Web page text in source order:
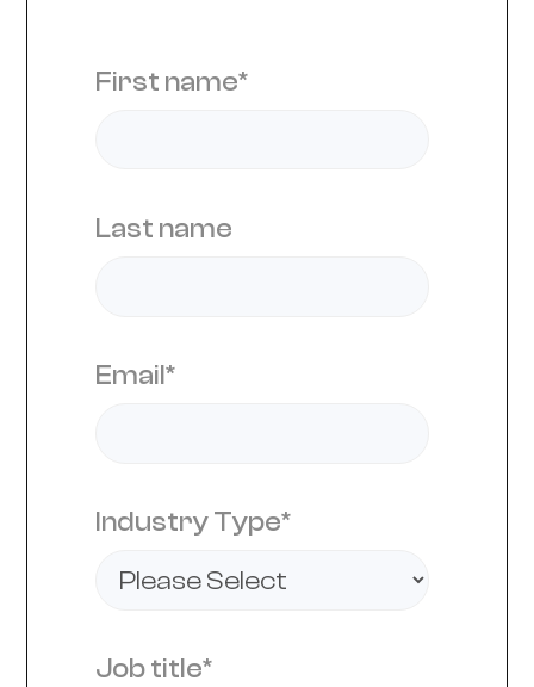
First name*
Last name
Email*
Industry Type*
Job title*